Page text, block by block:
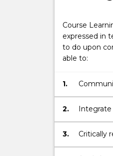
Course
expressed in
to do upon
able to:
1.
and
2.
activity.
3. Critically